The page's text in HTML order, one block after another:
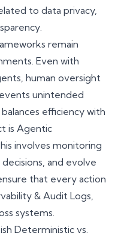
to data privacy,
remain
Even with
human oversight
unintended
efficiency with
is Agentic
involves monitoring
and evolve
that every action
& Audit Logs,
systems.
Deterministic vs.